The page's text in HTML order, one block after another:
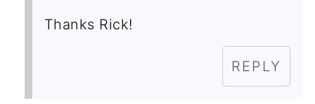
Thanks Rick!
REPLY